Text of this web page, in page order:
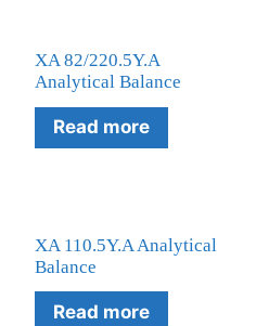
XA 82/220.5Y.A
Analytical Balance
Read more
XA 110.5Y.A Analytical
Balance
Read more